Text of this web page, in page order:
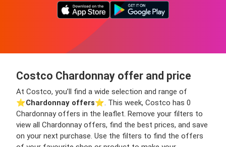
Costco Chardonnay offer and price
At Costco, you’ll find a wide selection and range of
⭐️Chardonnay offers⭐️. This week, Costco has 0
Chardonnay offers in the leaflet. Remove your filters to
view all Chardonnay offers, find the best prices, and save
on your next purchase. Use the filters to find the offers